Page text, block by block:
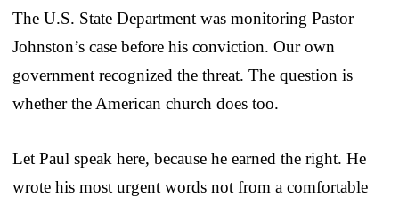
The U.S. State Department was monitoring Pastor
Johnston’s case before his conviction. Our own
government recognized the threat. The question is
whether the American church does too.
Let Paul speak here, because he earned the right. He
wrote his most urgent words not from a comfortable